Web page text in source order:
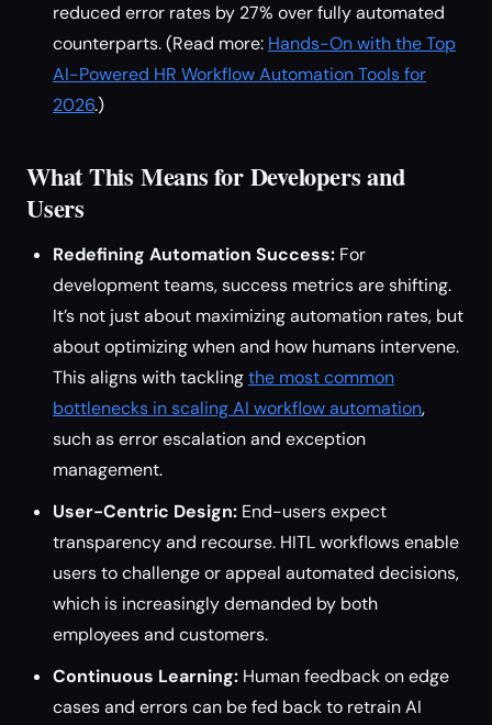
reduced error rates by 27% over fully automated
counterparts. (Read more: Hands-On with the Top
AI-Powered HR Workflow Automation Tools for
2026.)
What This Means for Developers and
Users
Redefining Automation Success: For
development teams, success metrics are shifting.
It’s not just about maximizing automation rates, but
about optimizing when and how humans intervene.
This aligns with tacklingthe most common
bottlenecks in scaling AI workflow automation,
such as error escalation and exception
management.
User-Centric Design: End-users expect
transparency and recourse. HITL workflows enable
users to challenge or appeal automated decisions,
which is increasingly demanded by both
employees and customers.
Continuous Learning: Human feedback on edge
cases and errors can be fed back to retrain AI